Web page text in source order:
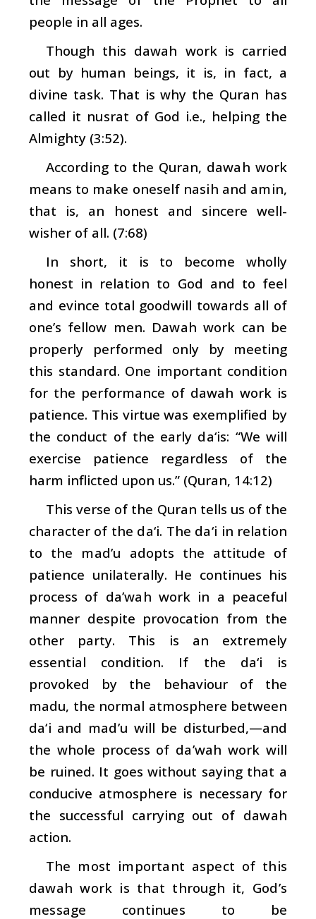
people in all ages.
Though this dawah work is carried
out by human beings, it is, in fact, a
divine task. That is why the Quran has
called it nusrat of God i.e., helping the
Almighty (3:52).
According to the Quran, dawahwork
means to make oneself nasih and amin,
that is, an honest and sincere well-
wisher of all. (7:68)
In short, it is to become wholly
honest in relation to God and to feel
and evince total goodwill towards all of
one’s fellow men. Dawah work can be
properly performed only by meeting
this standard. One important condition
for the performance of dawah work is
patience. This virtue was exemplified by
the conduct of the early da‘is: “We will
exercise patience regardless of the
harm inflicted upon us.” (Quran, 14:12)
This verse of the Quran tells us of the
character of the da‘i. The da‘i in relation
to the mad’u adopts the attitude of
patience unilaterally. He continues his
process of da’wah work in a peaceful
manner despite provocation from the
other party. This is an extremely
essential condition. If the da‘i is
provoked by the behaviour of the
madu, the normal atmosphere between
da‘i and mad’u will be disturbed,—and
the whole process of da’wah work will
be ruined. It goes without saying that a
conducive atmosphere is necessary for
the successful carrying out of dawah
action.
The most important aspect of this
dawah work is that through it, God’s
message continues to be